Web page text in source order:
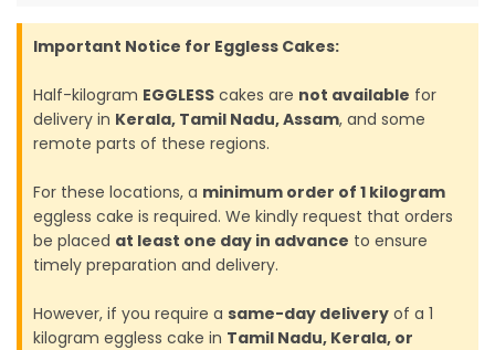
Important Notice for Eggless Cakes:
Half-kilogram EGGLESS cakes are not available for
delivery in Kerala, Tamil Nadu, Assam, and some
remote parts of these regions.
For these locations, a minimum order of 1 kilogram
eggless cake is required. We kindly request that orders
be placed at least one day in advance to ensure
timely preparation and delivery.
However, if you require a same-day delivery of a 1
kilogram eggless cake in Tamil Nadu, Kerala, or